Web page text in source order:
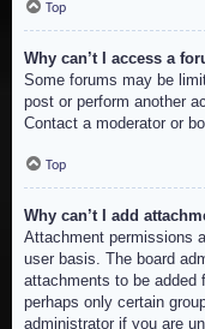
Top
Why can’t I access a
Some forums may be
post or perform another
Contact a moderator or
Top
Why can’t I add
Attachment permissions
user basis. The board
attachments to be added
perhaps only certain
administrator if you are